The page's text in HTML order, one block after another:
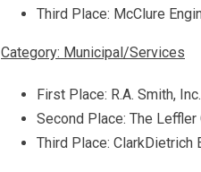
Third Place: McClure
Category: Municipal/Services
First Place: R.A. Smith,
Second Place: The
Third Place: